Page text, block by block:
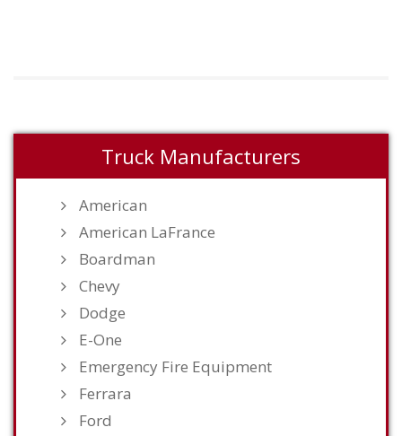
Truck Manufacturers
American
American LaFrance
Boardman
Chevy
Dodge
E-One
Emergency Fire Equipment
Ferrara
Ford